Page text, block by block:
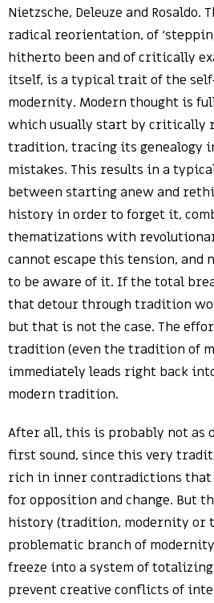
Nietzsche, Deleuze and Rosaldo.
radical reorientation, of
hitherto been and of critically
itself, is a typical trait of the
modernity. Modern thought is
which usually start by critically
tradition, tracing its genealogy
mistakes. This results in a
between starting anew and
history in order to forget it,
thematizations with
cannot escape this tension, and
to be aware of it. If the total
that detour through tradition
but that is not the case. The
tradition (even the tradition of
immediately leads right back
modern tradition.
After all, this is probably not as
first sound, since this very
rich in inner contradictions that
for opposition and change. But
history (tradition, modernity or
problematic branch of
freeze into a system of
prevent creative conflicts of